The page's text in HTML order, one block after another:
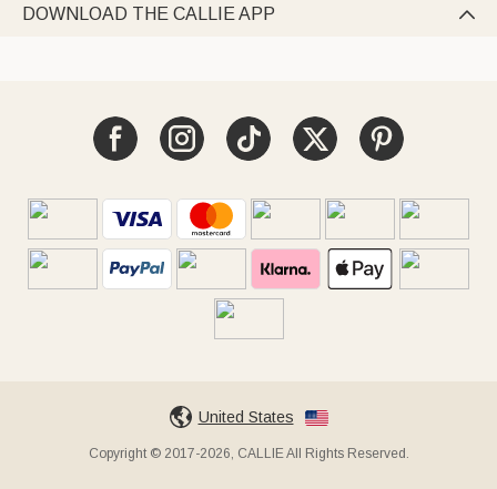
DOWNLOAD THE CALLIE APP 
United States
Copyright © 2017-2026, CALLIE All Rights Reserved.